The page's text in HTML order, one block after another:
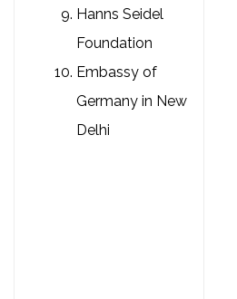
Hanns Seidel
Foundation
Embassy of
Germany in New
Delhi